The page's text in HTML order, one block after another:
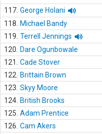
117. George Holani
118.
Michael Bandy
119. Terrell Jennings
120.
Dare Ogunbowale
121.
Cade Stover
122.
Brittain Brown
123. Skyy Moore
124. British Brooks
125. Adam Prentice
126. Cam Akers